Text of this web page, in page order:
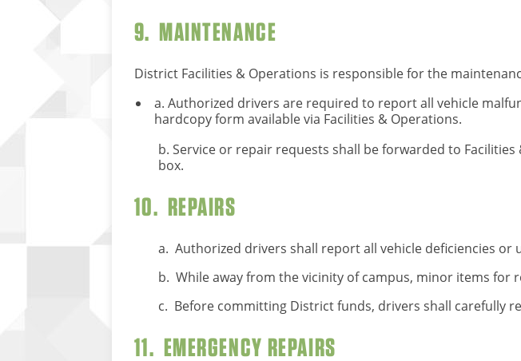
9. MAINTENANCE
District Facilities & Operations is responsible for the
a. Authorized drivers are required to report all vehicle
hardcopy form available via Facilities & Operations.
b. Service or repair requests shall be forwarded to
box.
10. REPAIRS
a. Authorized drivers shall report all vehicle deficiencies or
b. While away from the vicinity of campus, minor items for
c. Before committing District funds, drivers shall carefully
11. EMERGENCY REPAIRS